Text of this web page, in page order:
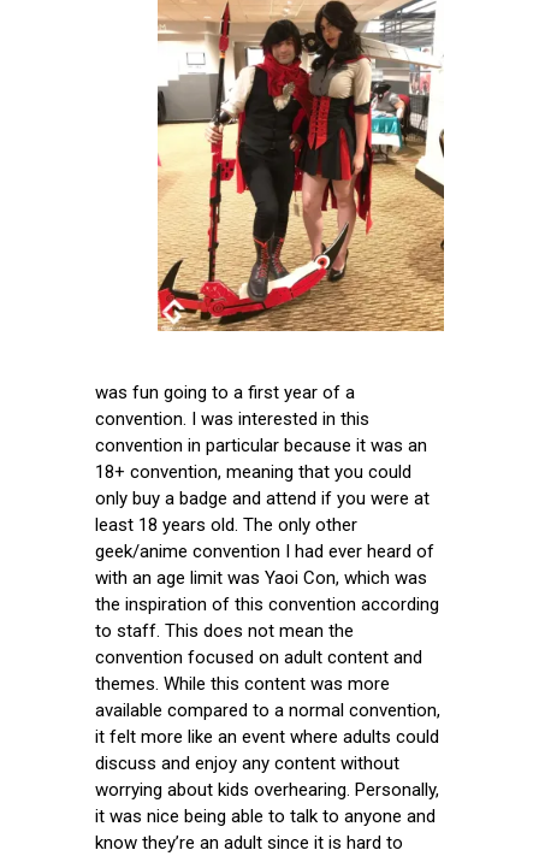
was fun going to a first year of a
convention. I was interested in this
convention in particular because it was an
18+ convention, meaning that you could
only buy a badge and attend if you were at
least 18 years old. The only other
geek/anime convention I had ever heard of
with an age limit was Yaoi Con, which was
the inspiration of this convention according
to staff. This does not mean the
convention focused on adult content and
themes. While this content was more
available compared to a normal convention,
it felt more like an event where adults could
discuss and enjoy any content without
worrying about kids overhearing. Personally,
it was nice being able to talk to anyone and
know they’re an adult since it is hard to